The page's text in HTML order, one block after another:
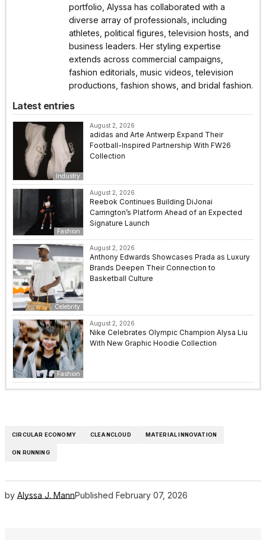
portfolio, Alyssa has collaborated with a
diverse array of professionals, including
athletes, political figures, television hosts, and
business leaders. Her styling expertise
extends across commercial campaigns,
fashion editorials, music videos, television
productions, fashion shows, and bridal fashion.
Latest entries
Industry
August 2, 2026
adidas and Arte Antwerp Expand Their
Football-Inspired Partnership With FW26
Collection
Fashion
August 2, 2026
Reebok Continues Building DiJonai
Carrington’s Platform Ahead of an Expected
Signature Launch
Celebrity
August 2, 2026
Anthony Edwards Showcases Prada as Luxury
Brands Deepen Their Connection to
Basketball Culture
Fashion
August 2, 2026
Nike Celebrates Olympic Champion Alysa Liu
With New Graphic Hoodie Collection
CIRCULAR ECONOMY CLEANCLOUD MATERIAL INNOVATION
ON RUNNING
by Alyssa J. MannPublished February 07, 2026